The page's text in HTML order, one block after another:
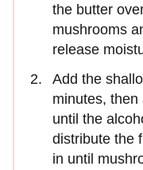
the butter
mushrooms
release
Add the
minutes,
until the
distribute the
in until